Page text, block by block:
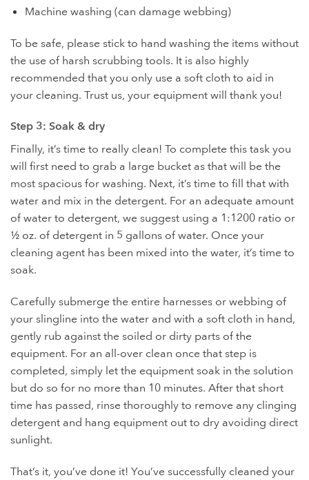
Machine washing (can damage webbing)
To be safe, please stick to hand washing the items without
the use of harsh scrubbing tools. It is also highly
recommended that you only use a soft cloth to aid in
your cleaning. Trust us, your equipment will thank you!
Step 3: Soak & dry
Finally, it’s time to really clean! To complete this task you
will first need to grab a large bucket as that will be the
most spacious for washing. Next, it’s time to fill that with
water and mix in the detergent. For an adequate amount
of water to detergent, we suggest using a 1:1200 ratio or
½ oz. of detergent in 5 gallons of water. Once your
cleaning agent has been mixed into the water, it’s time to
soak.
Carefully submerge the entire harnesses or webbing of
your slingline into the water and with a soft cloth in hand,
gently rub against the soiled or dirty parts of the
equipment. For an all-over clean once that step is
completed, simply let the equipment soak in the solution
but do so for no more than 10 minutes. After that short
time has passed, rinse thoroughly to remove any clinging
detergent and hang equipment out to dry avoiding direct
sunlight.
That’s it, you’ve done it! You’ve successfully cleaned your